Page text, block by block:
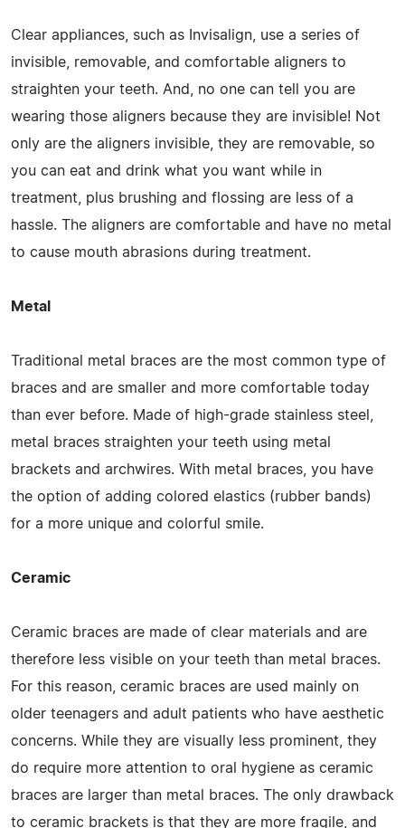
Clear appliances, such as Invisalign, use a series of
invisible, removable, and comfortable aligners to
straighten your teeth. And, no one can tell you are
wearing those aligners because they are invisible! Not
only are the aligners invisible, they are removable, so
you can eat and drink what you want while in
treatment, plus brushing and flossing are less of a
hassle. The aligners are comfortable and have no metal
to cause mouth abrasions during treatment.
Metal
Traditional metal braces are the most common type of
braces and are smaller and more comfortable today
than ever before. Made of high-grade stainless steel,
metal braces straighten your teeth using metal
brackets and archwires. With metal braces, you have
the option of adding colored elastics (rubber bands)
for a more unique and colorful smile.
Ceramic
Ceramic braces are made of clear materials and are
therefore less visible on your teeth than metal braces.
For this reason, ceramic braces are used mainly on
older teenagers and adult patients who have aesthetic
concerns. While they are visually less prominent, they
do require more attention to oral hygiene as ceramic
braces are larger than metal braces. The only drawback
to ceramic brackets is that they are more fragile, and